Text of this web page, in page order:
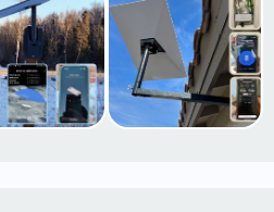
your Starlink installation
order and/or have
to contact us to